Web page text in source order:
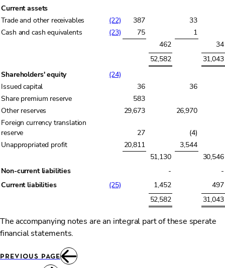
Current assets
Trade and other receivables
(22) 387
33
Cash and cash equivalents
(23) 75
1
462
34
52,582
31,043
Shareholders' equity
(24)
Issued capital
36
36
Share premium reserve
583
Other reserves
29,673
26,970
Foreign currency translation
reserve
27
(4)
Unappropriated profit
20,811
3,544
51,130
30,546
Non-current liabilities
-
-
Current liabilities
(25) 1,452
497
52,582
31,043
The accompanying notes are an integral part of these sperate
financial statements.
previous page